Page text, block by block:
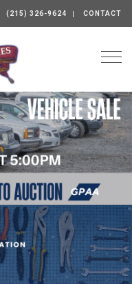
(215) 326-9624 CONTACT